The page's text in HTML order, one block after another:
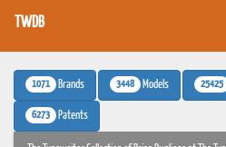
TWDB
1071 Brands 3448 Models 25425
6273 Patents